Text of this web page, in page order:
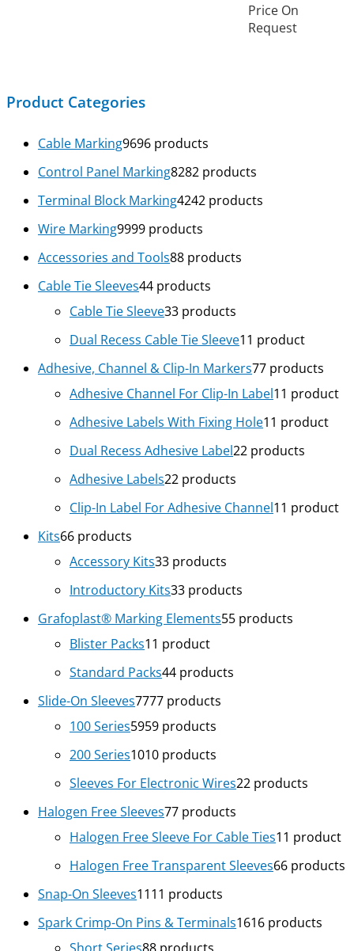
Price On
Request
Product Categories
Cable Marking9696 products
Control Panel Marking8282 products
Terminal Block Marking4242 products
Wire Marking9999 products
Accessories and Tools88 products
Cable Tie Sleeves44 products
Cable Tie Sleeve33 products
Dual Recess Cable Tie Sleeve11 product
Adhesive, Channel & Clip-In Markers77 products
Adhesive Channel For Clip-In Label11 product
Adhesive Labels With Fixing Hole11 product
Dual Recess Adhesive Label22 products
Adhesive Labels22 products
Clip-In Label For Adhesive Channel11 product
Kits66 products
Accessory Kits33 products
Introductory Kits33 products
Grafoplast® Marking Elements55 products
Blister Packs11 product
Standard Packs44 products
Slide-On Sleeves7777 products
100 Series5959 products
200 Series1010 products
Sleeves For Electronic Wires22 products
Halogen Free Sleeves77 products
Halogen Free Sleeve For Cable Ties11 product
Halogen Free Transparent Sleeves66 products
Snap-On Sleeves1111 products
Spark Crimp-On Pins & Terminals1616 products